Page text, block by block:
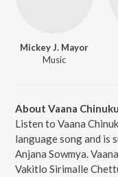
Mickey J. Mayor
Music
About Vaana
Listen to Vaana
language song and is
Anjana Sowmya.
Vakitlo Sirimalle